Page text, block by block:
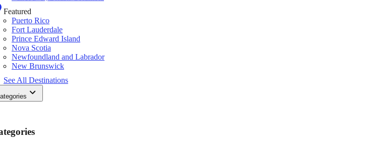
Featured
Puerto Rico
Fort Lauderdale
Prince Edward Island
Nova Scotia
Newfoundland and Labrador
New Brunswick
See All Destinations